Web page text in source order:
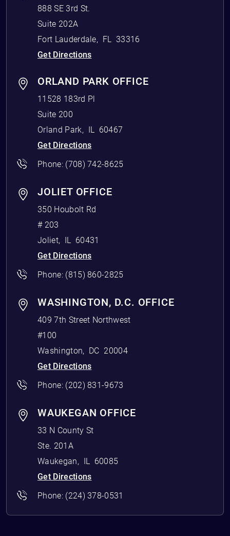
888 SE 3rd St.
Suite 202A
Fort Lauderdale, FL
33316
Get Directions
ORLAND PARK OFFICE
11528 183rd Pl
Suite 200
Orland Park, IL
60467
Get Directions
Phone: (708) 742-8625
JOLIET OFFICE
350 Houbolt Rd
# 203
Joliet, IL
60431
Get Directions
Phone: (815) 860-2825
WASHINGTON, D.C. OFFICE
409 7th Street Northwest
#100
Washington, DC 20004
Get Directions
Phone: (202) 831-9673
WAUKEGAN OFFICE
33 N County St
Ste. 201A
Waukegan, IL
60085
Get Directions
Phone: (224) 378-0531